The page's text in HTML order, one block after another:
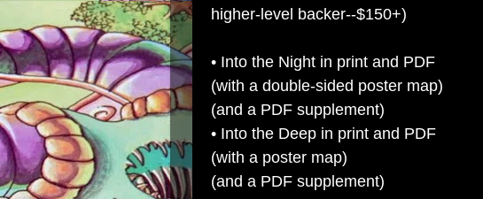
higher-level backer--$150+)
• Into the Night in print and PDF
(with a double-sided poster map)
(and a PDF supplement)
• Into the Deep in print and PDF
(with a poster map)
(and a PDF supplement)